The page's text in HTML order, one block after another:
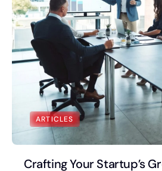
ARTICLES
Crafting Your Startup’s